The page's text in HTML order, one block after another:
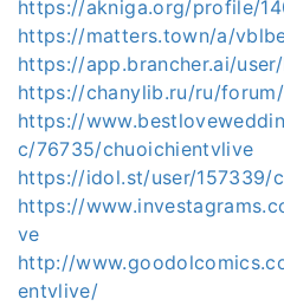
https://akniga.org/profile/
https://matters.town/a/
https://app.brancher.ai/user/
https://chanylib.ru/ru/
https://
c/76735/chuoichientvlive
https://idol.st/user/157339/
https://
ve
http://
entvlive/